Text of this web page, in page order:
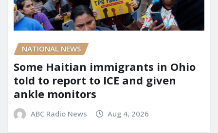
NATIONAL NEWS
Some Haitian immigrants in Ohio
told to report to ICE and given
ankle monitors
ABC Radio News Aug 4, 2026